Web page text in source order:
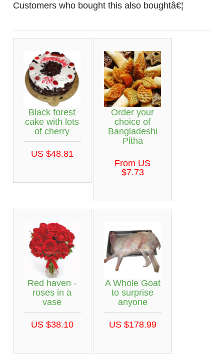
Customers who bought this also boughtâ€¦
Black forest
cake with lots
of cherry
US $48.81
Order your
choice of
Bangladeshi
Pitha
From US
$7.73
Red haven -
roses in a
vase
US $38.10
A Whole Goat
to surprise
anyone
US $178.99